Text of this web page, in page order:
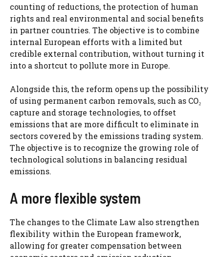
counting of reductions, the protection of human
rights and real environmental and social benefits
in partner countries. The objective is to combine
internal European efforts with a limited but
credible external contribution, without turning it
into a shortcut to pollute more in Europe.
Alongside this, the reform opens up the possibility
of using permanent carbon removals, such as CO₂
capture and storage technologies, to offset
emissions that are more difficult to eliminate in
sectors covered by the emissions trading system.
The objective is to recognize the growing role of
technological solutions in balancing residual
emissions.
A more flexible system
The changes to the Climate Law also strengthen
flexibility within the European framework,
allowing for greater compensation between